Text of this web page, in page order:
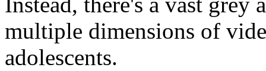
multiple dimensions of
adolescents.